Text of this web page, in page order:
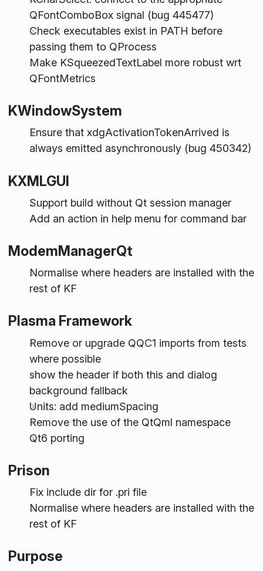
QFontComboBox signal (bug 445477)
Check executables exist in PATH before
passing them to QProcess
Make KSqueezedTextLabel more robust wrt
QFontMetrics
KWindowSystem
Ensure that xdgActivationTokenArrived is
always emitted asynchronously (bug 450342)
KXMLGUI
Support build without Qt session manager
Add an action in help menu for command bar
ModemManagerQt
Normalise where headers are installed with the
rest of KF
Plasma Framework
Remove or upgrade QQC1 imports from tests
where possible
show the header if both this and dialog
background fallback
Units: add mediumSpacing
Remove the use of the QtQml namespace
Qt6 porting
Prison
Fix include dir for .pri file
Normalise where headers are installed with the
rest of KF
Purpose